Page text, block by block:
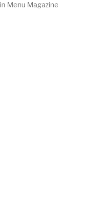
Menu Magazine